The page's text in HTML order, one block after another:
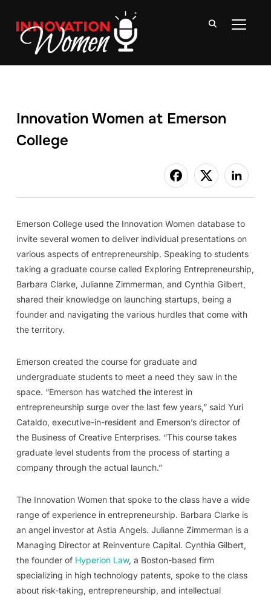
Innovation Women at Emerson
College
Emerson College used the Innovation Women database to
invite several women to deliver individual presentations on
various aspects of entrepreneurship. Speaking to students
taking a graduate course called Exploring Entrepreneurship,
Barbara Clarke, Julianne Zimmerman, and Cynthia Gilbert,
shared their knowledge on launching startups, being a
founder and navigating the various hurdles that come with
the territory.
Emerson created the course for graduate and
undergraduate students to meet a need they saw in the
space. “Emerson has watched the interest in
entrepreneurship surge over the last few years,” said Yuri
Cataldo, executive-in-resident and Emerson’s director of
the Business of Creative Enterprises. “This course takes
graduate level students from the process of starting a
company through the actual launch.”
The Innovation Women that spoke to the class have a wide
range of experience in entrepreneurship. Barbara Clarke is
an angel investor at Astia Angels. Julianne Zimmerman is a
Managing Director at Reinventure Capital. Cynthia Gilbert,
the founder of Hyperion Law, a Boston-based firm
specializing in high technology patents, spoke to the class
about risk-taking, entrepreneurship, and intellectual